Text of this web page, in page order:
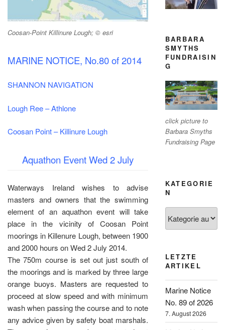
Coosan-Point Killinure Lough; © esri
MARINE NOTICE, No.80 of 2014
SHANNON NAVIGATION
Lough Ree – Athlone
Coosan Point – Killinure Lough
Aquathon Event Wed 2 July
Waterways Ireland wishes to advise
masters and owners that the swimming
element of an aquathon event will take
place in the vicinity of Coosan Point
moorings in Killenure Lough, between 1900
and 2000 hours on Wed 2 July 2014.
The 750m course is set out just south of
the moorings and is marked by three large
orange buoys. Masters are requested to
proceed at slow speed and with minimum
wash when passing the course and to note
any advice given by safety boat marshals.
BARBARA
SMYTHS
FUNDRAISIN
G
click picture to
Barbara Smyths
Fundraising Page
KATEGORIE
N
LETZTE
ARTIKEL
Marine Notice
No. 89 of 2026
7. August 2026